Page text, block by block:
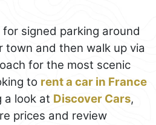
for signed parking around
town and then walk up via
for the most scenic
to rent a car in France
a look at Discover Cars,
prices and review